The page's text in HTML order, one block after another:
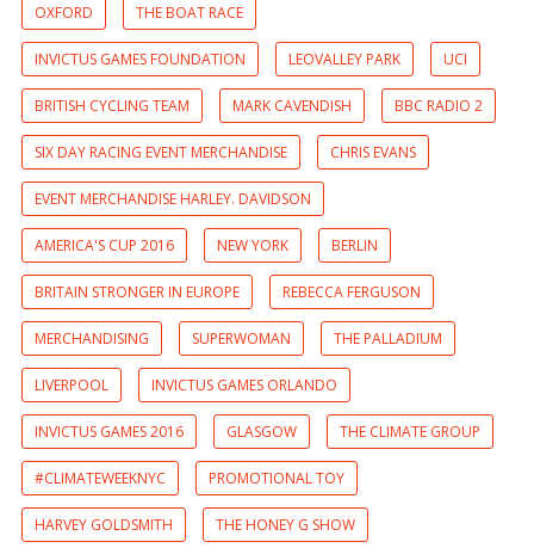
OXFORD THE BOAT RACE
INVICTUS GAMES FOUNDATION LEOVALLEY PARK UCI
BRITISH CYCLING TEAM MARK CAVENDISH BBC RADIO 2
SIX DAY RACING EVENT MERCHANDISE CHRIS EVANS
EVENT MERCHANDISE HARLEY. DAVIDSON
AMERICA'S CUP 2016 NEW YORK BERLIN
BRITAIN STRONGER IN EUROPE REBECCA FERGUSON
MERCHANDISING SUPERWOMAN THE PALLADIUM
LIVERPOOL INVICTUS GAMES ORLANDO
INVICTUS GAMES 2016 GLASGOW THE CLIMATE GROUP
#CLIMATEWEEKNYC PROMOTIONAL TOY
HARVEY GOLDSMITH THE HONEY G SHOW